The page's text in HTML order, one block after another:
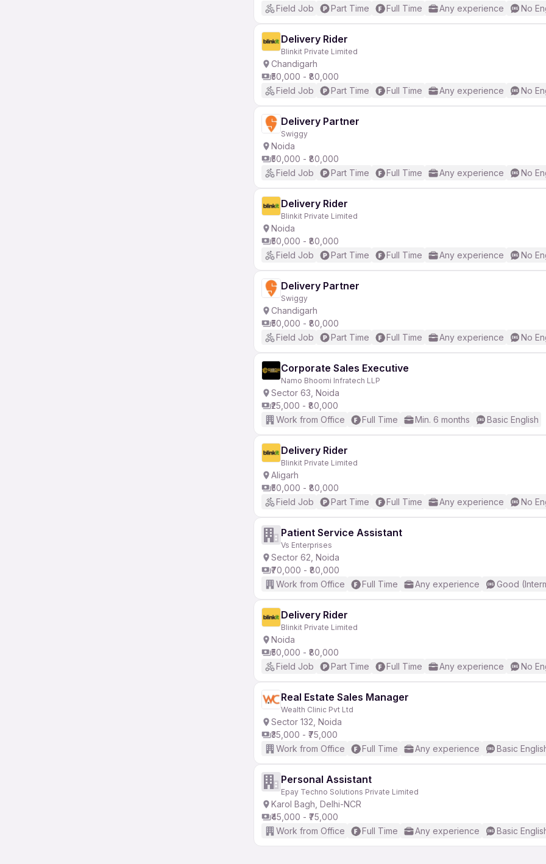
Field Job
Part Time Full Time Any experience No
Delivery Rider
Blinkit Private Limited
Chandigarh
₹50,000 - ₹80,000
Field Job
Part Time Full Time Any experience No
Delivery Partner
Swiggy
Noida
₹50,000 - ₹80,000
Field Job
Part Time Full Time Any experience No
Delivery Rider
Blinkit Private Limited
Noida
₹50,000 - ₹80,000
Field Job
Part Time Full Time Any experience No
Delivery Partner
Swiggy
Chandigarh
₹50,000 - ₹80,000
Field Job
Part Time Full Time Any experience No
Corporate Sales Executive
Namo Bhoomi Infratech LLP
Sector 63, Noida
₹25,000 - ₹80,000
Work from Office
Full Time Min. 6 months Basic English
Delivery Rider
Blinkit Private Limited
Aligarh
₹50,000 - ₹80,000
Field Job
Part Time Full Time Any experience No
Patient Service Assistant
Vs Enterprises
Sector 62, Noida
₹70,000 - ₹80,000
Work from Office
Full Time Any experience Good
Delivery Rider
Blinkit Private Limited
Noida
₹50,000 - ₹80,000
Field Job
Part Time Full Time Any experience No
Real Estate Sales Manager
Wealth Clinic Pvt Ltd
Sector 132, Noida
₹35,000 - ₹75,000
Work from Office
Full Time Any experience Basic
Personal Assistant
Epay Techno Solutions Private Limited
Karol Bagh, Delhi-NCR
₹45,000 - ₹75,000
Work from Office
Full Time Any experience Basic